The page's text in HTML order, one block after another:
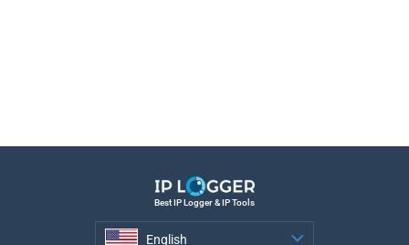
Best IP Logger & IP Tools
English